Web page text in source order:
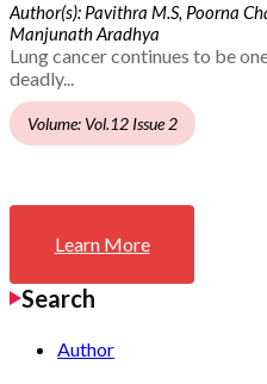
Author(s): Pavithra M.S, Poorna
Manjunath Aradhya
Lung cancer continues to be
deadly...
Volume: Vol.12 Issue 2
Learn More
Search
Author